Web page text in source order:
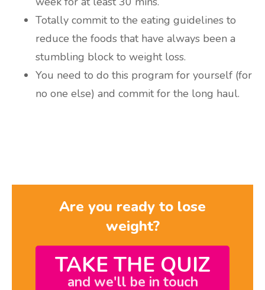
Totally commit to the eating guidelines to
reduce the foods that have always been a
stumbling block to weight loss.
You need to do this program for yourself (for
no one else) and commit for the long haul.
Are you ready to lose
weight?
TAKE THE QUIZ
and we'll be in touch